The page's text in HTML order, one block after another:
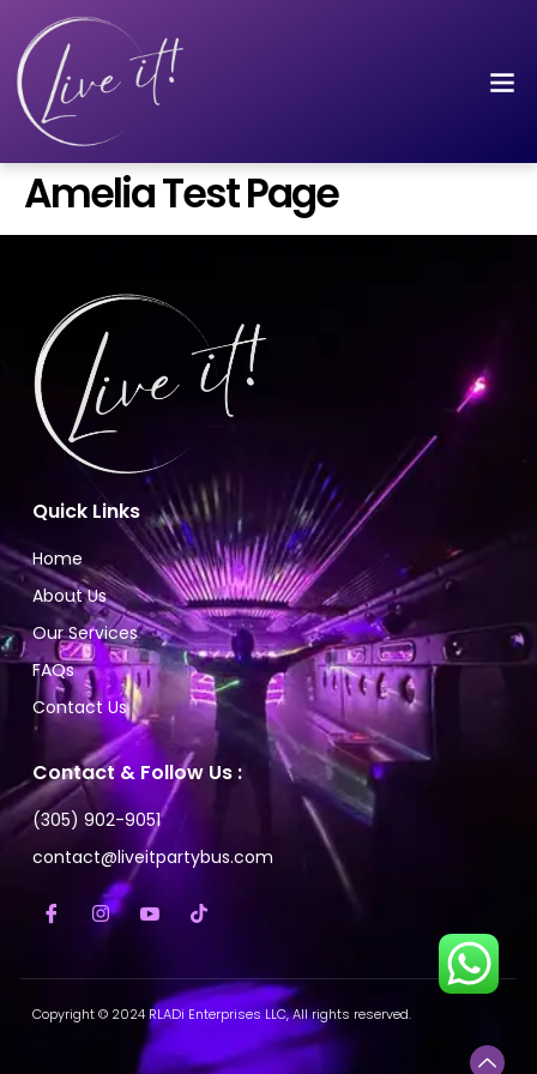
Amelia Test Page
Quick Links
Home
About Us
Our Services
FAQs
Contact Us
Contact & Follow Us :
(305) 902-9051
contact@liveitpartybus.com
Copyright © 2024 RLADi Enterprises LLC, All rights reserved.